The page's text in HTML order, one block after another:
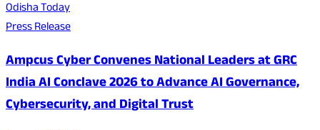
Odisha Today
Press Release
Ampcus Cyber Convenes National Leaders at GRC
India AI Conclave 2026 to Advance AI Governance,
Cybersecurity, and Digital Trust